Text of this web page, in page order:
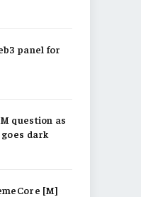
panel for
question as
goes dark
[M]